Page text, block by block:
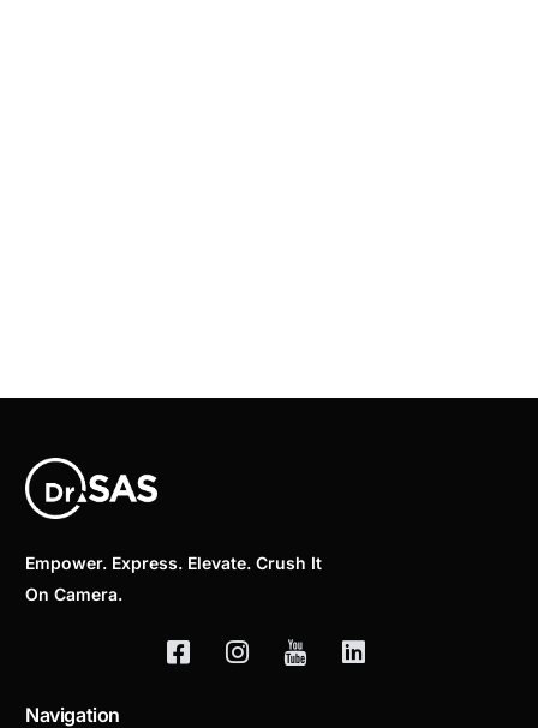
Empower. Express. Elevate. Crush It
On Camera.
Navigation